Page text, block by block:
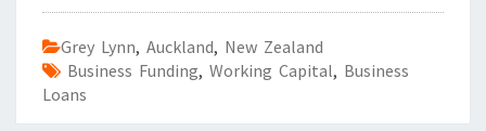
Grey Lynn, Auckland, New Zealand
Business Funding, Working Capital, Business
Loans